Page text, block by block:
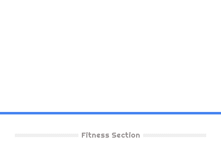
Fitness Section